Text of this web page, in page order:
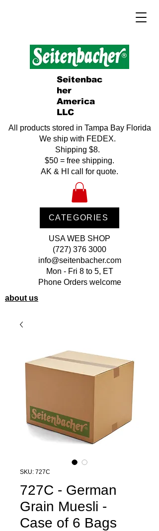
All products stored in Tampa Bay Florida
We ship with FEDEX.
Shipping $8.
$50 = free shipping.
AK & HI call for quote.
USA WEB SHOP
(727) 376 3000
info@seitenbacher.com
Mon - Fri 8 to 5, ET
Phone Orders welcome
Seitenbac
her
America
LLC
CATEGORIES
about us
SKU: 727C
727C - German
Grain Muesli -
Case of 6 Bags